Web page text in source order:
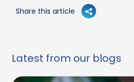
Share this article
Latest from our blogs